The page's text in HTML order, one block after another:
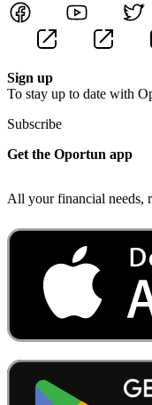
Sign up
To stay up to date with
Subscribe
Get the Oportun app
All your financial needs,